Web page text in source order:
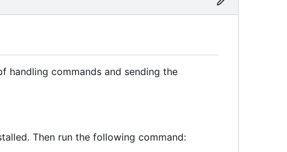
handling commands and sending the
Then run the following command: